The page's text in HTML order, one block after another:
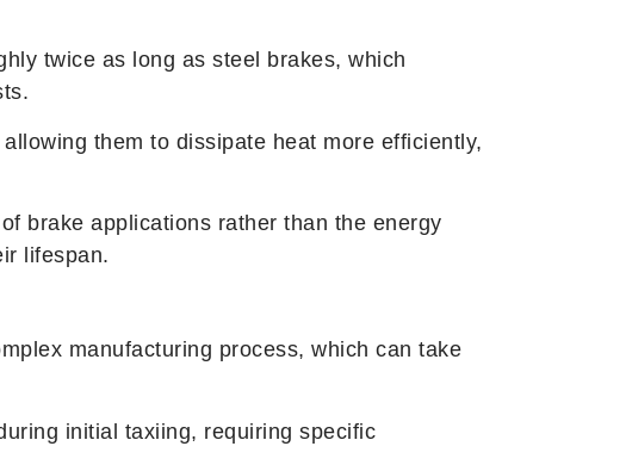
twice as long as steel brakes, which
them to dissipate heat more efficiently,
brake applications rather than the energy
lifespan.
manufacturing process, which can take
initial taxiing, requiring specific